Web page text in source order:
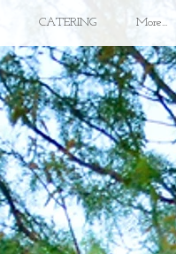
CATERING More...